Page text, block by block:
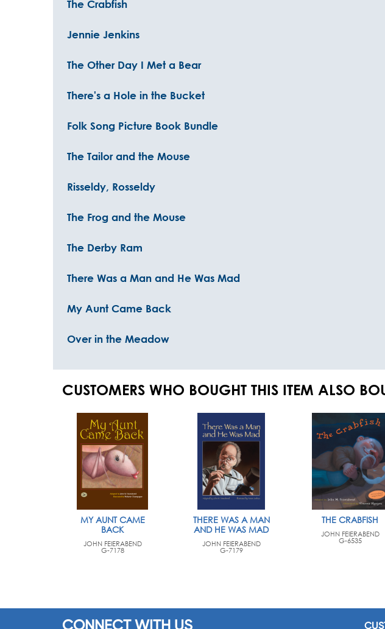
The Crabfish
Jennie Jenkins
The Other Day I Met a Bear
There's a Hole in the Bucket
Folk Song Picture Book Bundle
The Tailor and the Mouse
Risseldy, Rosseldy
The Frog and the Mouse
The Derby Ram
There Was a Man and He Was Mad
My Aunt Came Back
Over in the Meadow
CUSTOMERS WHO BOUGHT THIS ITEM ALSO
MY AUNT CAME
BACK
JOHN FEIERABEND
G-7178
THERE WAS A MAN
AND HE WAS MAD
JOHN FEIERABEND
G-7179
THE CRABFISH
JOHN FEIERABEND
G-6535
CONNECT WITH US